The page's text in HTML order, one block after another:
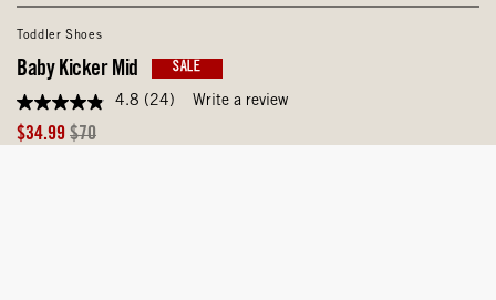
Toddler Shoes
Baby Kicker Mid SALE
4.8
out
of
4.8 (24) Write a review
Sale
$34.99 Original
$70